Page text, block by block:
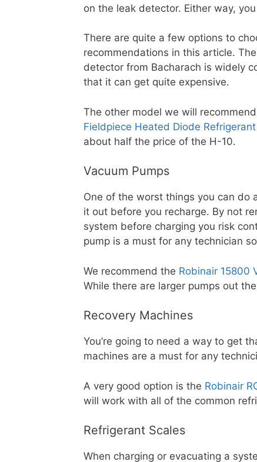
on the leak detector. Either way,
There are quite a few options to
recommendations in this article.
detector from Bacharach is widely
that it can get quite expensive.
The other model we will
Fieldpiece Heated Diode
about half the price of the H-10.
Vacuum Pumps
One of the worst things you can do
it out before you recharge. By not
system before charging you risk
pump is a must for any technician
We recommend the Robinair 15800
While there are larger pumps out
Recovery Machines
You’re going to need a way to get
machines are a must for any
A very good option is the Robinair
will work with all of the common
Refrigerant Scales
When charging or evacuating a